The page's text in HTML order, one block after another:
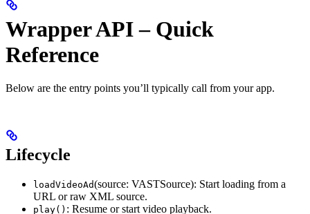
Wrapper API – Quick
Reference
Below are the entry points you’ll typically call from your app.
Lifecycle
loadVideoAd(source: VASTSource): Start loading from a
URL or raw XML source.
play() : Resume or start video playback.